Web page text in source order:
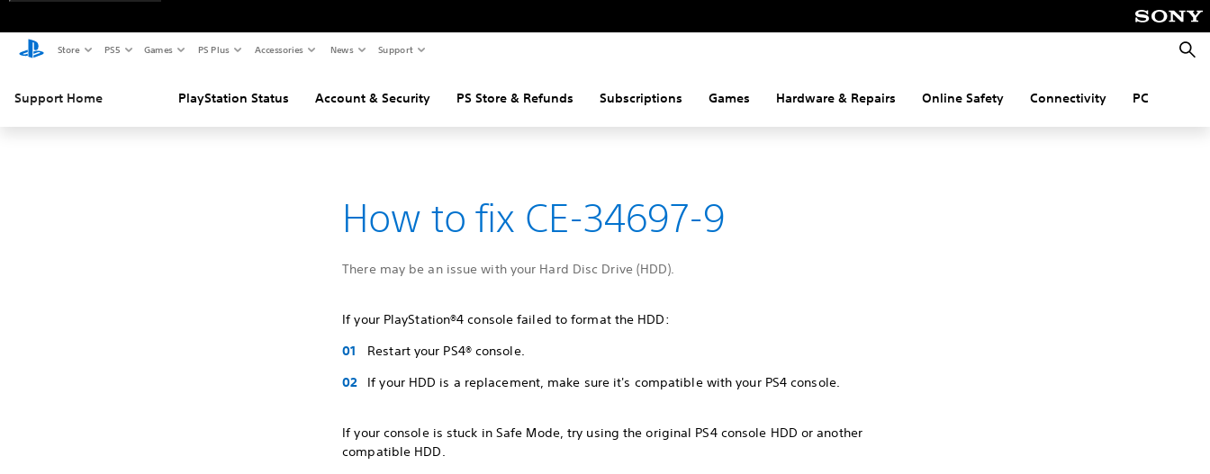
Store PS5 Games PS Plus Accessories News Support
Support Home PlayStation Status Account & Security PS Store & Refunds Subscriptions Games Hardware & Repairs Online Safety Connectivity PC
How to fix CE-34697-9
There may be an issue with your Hard Disc Drive (HDD).
If your PlayStation®4 console failed to format the HDD:
Restart your PS4® console.
If your HDD is a replacement, make sure it's compatible with your PS4 console.
If your console is stuck in Safe Mode, try using the original PS4 console HDD or another
compatible HDD.